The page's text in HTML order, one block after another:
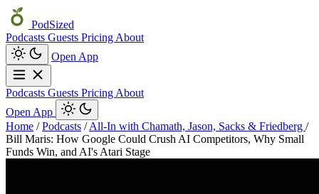
PodSized
Podcasts Guests Pricing About
Open App
Podcasts Guests Pricing About
Open App
Home / Podcasts / All-In with Chamath, Jason, Sacks & Friedberg /
Bill Maris: How Google Could Crush AI Competitors, Why Small
Funds Win, and AI's Atari Stage